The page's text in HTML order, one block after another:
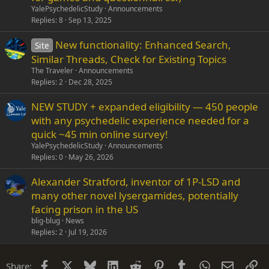
k
YalePsychedelicStudy Announcements
Replies 8 Sep 13, 2025
Site
New functionality: Enhanced Search,
Similar Threads, Check for Existing Topics
The Traveler Announcements
Replies 2 Dec 28, 2025
NEW STUDY + expanded eligibility — 450 people
with any psychedelic experience needed for a
quick ~45 min online survey!
YalePsychedelicStudy Announcements
Replies 0 May 26, 2026
Alexander Stratford, inventor of 1P-LSD and
many other novel lysergamides, potentially
facing prison in the US
blig-blug News
Replies 2 Jul 19, 2026
Share: Facebook Bluesky LinkedIn
Reddit PinterestTumblrWhatsApp
Email